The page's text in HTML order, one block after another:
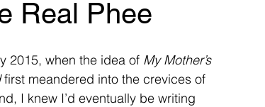
Real Phee
2015, when the idea of My Mother’s
first meandered into the crevices of
I knew I’d eventually be writing